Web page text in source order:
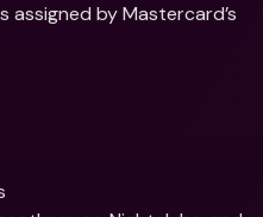
by Mastercard’s